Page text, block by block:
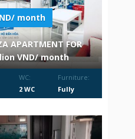
month
APARTMENT FOR
VND/ month
WC:
2 WC
Furniture:
Fully
Furnished